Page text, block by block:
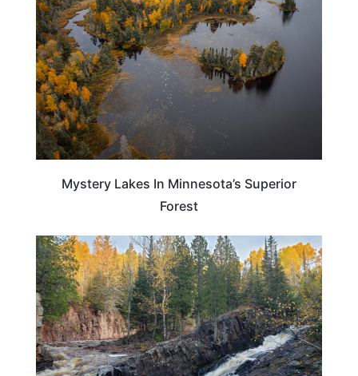
Mystery Lakes In Minnesota’s Superior
Forest
MINNESOTA